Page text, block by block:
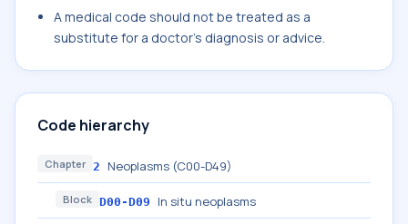
A medical code should not be treated as a
substitute for a doctor's diagnosis or advice.
Code hierarchy
Chapter 2 Neoplasms (C00-D49)
Block D00-D09 In situ neoplasms